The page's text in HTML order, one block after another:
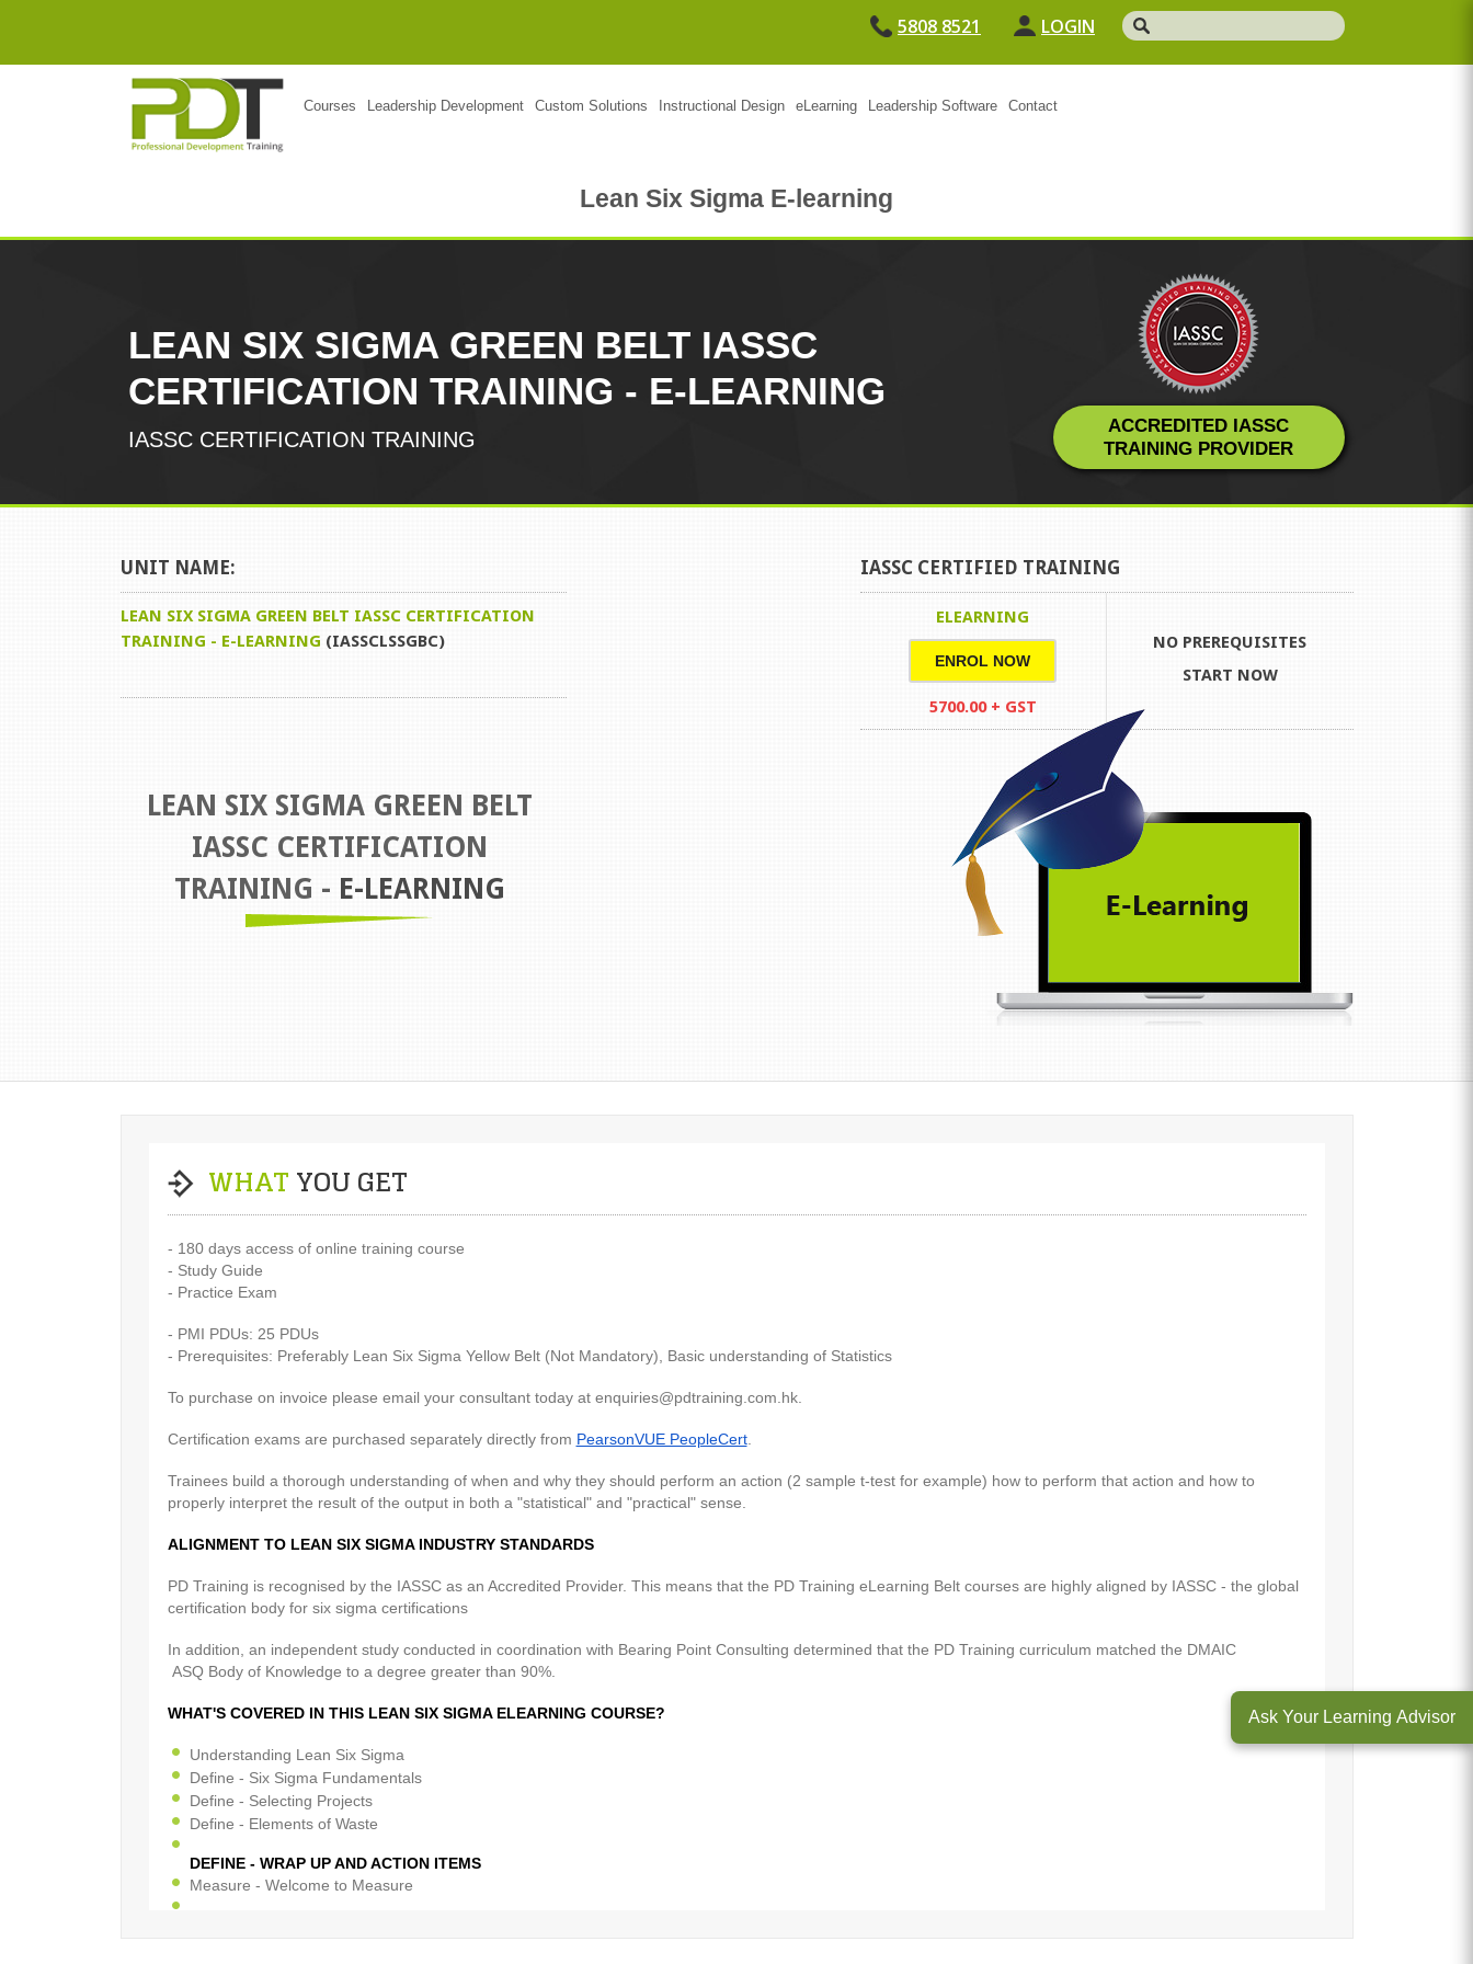
5808 8521 LOGIN
Courses Leadership Development Custom Solutions Instructional Design eLearning Leadership Software Contact
Lean Six Sigma E-learning
LEAN SIX SIGMA GREEN BELT IASSC
CERTIFICATION TRAINING - E-LEARNING
IASSC CERTIFICATION TRAINING
ACCREDITED IASSC
TRAINING PROVIDER
UNIT NAME:
LEAN SIX SIGMA GREEN BELT IASSC CERTIFICATION
TRAINING - E-LEARNING (IASSCLSSGBC)
IASSC CERTIFIED TRAINING
ELEARNING
ENROL NOW
5700.00 + GST
NO PREREQUISITES
START NOW
LEAN SIX SIGMA GREEN BELT
IASSC CERTIFICATION
TRAINING - E-LEARNING
WHATYOU GET
- 180 days access of online training course
- Study Guide
- Practice Exam
- PMI PDUs: 25 PDUs
- Prerequisites: Preferably Lean Six Sigma Yellow Belt (Not Mandatory), Basic understanding of Statistics
To purchase on invoice please email your consultant today at enquiries@pdtraining.com.hk.
Certification exams are purchased separately directly from PearsonVUE PeopleCert.
Trainees build a thorough understanding of when and why they should perform an action (2 sample t-test for example) how to perform that action and how to
properly interpret the result of the output in both a "statistical" and "practical" sense.
ALIGNMENT TO LEAN SIX SIGMA INDUSTRY STANDARDS
PD Training is recognised by the IASSC as an Accredited Provider. This means that the PD Training eLearning Belt courses are highly aligned by IASSC - the global
certification body for six sigma certifications
In addition, an independent study conducted in coordination with Bearing Point Consulting determined that the PD Training curriculum matched the DMAIC
ASQ Body of Knowledge to a degree greater than 90%.
WHAT'S COVERED IN THIS LEAN SIX SIGMA ELEARNING COURSE?
Understanding Lean Six Sigma
Define - Six Sigma Fundamentals
Define - Selecting Projects
Define - Elements of Waste
DEFINE - WRAP UP AND ACTION ITEMS
Measure - Welcome to Measure
Ask Your Learning Advisor